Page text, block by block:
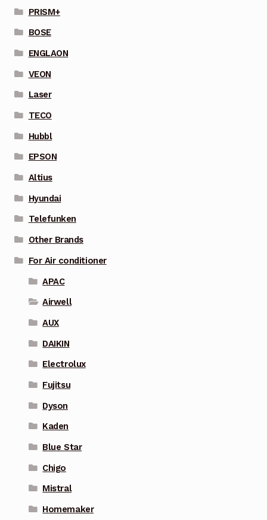
PRISM+
BOSE
ENGLAON
VEON
Laser
TECO
Hubbl
EPSON
Altius
Hyundai
Telefunken
Other Brands
For Air conditioner
APAC
Airwell
AUX
DAIKIN
Electrolux
Fujitsu
Dyson
Kaden
Blue Star
Chigo
Mistral
Homemaker